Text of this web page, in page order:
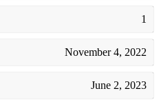
1
November 4, 2022
June 2, 2023